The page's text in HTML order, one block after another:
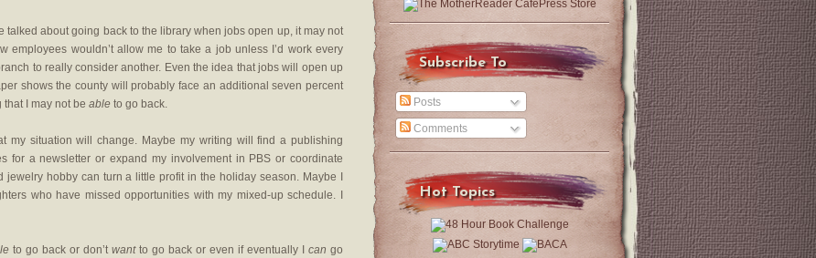
talked about going back to the library when jobs open up, it may not
employees wouldn’t allow me to take a job unless I’d work every
to really consider another. Even the idea that jobs will open up
shows the county will probably face an additional seven percent
that I may not be able to go back.
my situation will change. Maybe my writing will find a publishing
for a newsletter or expand my involvement in PBS or coordinate
hobby can turn a little profit in the holiday season. Maybe I
who have missed opportunities with my mixed-up schedule. I
to go back or don’t wantto go back or even if eventually I can go
Subscribe To
Posts
Comments
Hot Topics